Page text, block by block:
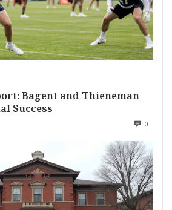
Bagent and Thieneman
Success
0